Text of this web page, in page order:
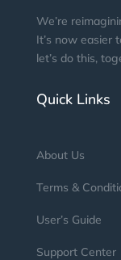
We’re
It’s now easier
let’s do this,
Quick Links
About Us
Terms &
User’s Guide
Support Center